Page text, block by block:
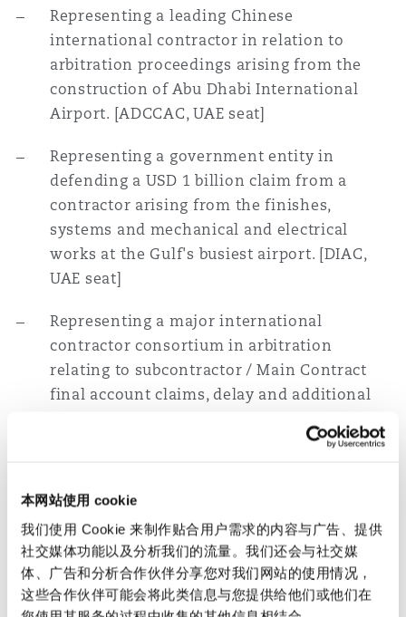
本网站使用 cookie
我们使用 Cookie 来制作贴合用户需求的内容与广告、提供
社交媒体功能以及分析我们的流量。我们还会与社交媒
体、广告和分析合作伙伴分享您对我们网站的使用情况，
这些合作伙伴可能会将此类信息与您提供给他们或他们在
Representing a leading Chinese
international contractor in relation to
arbitration proceedings arising from the
construction of Abu Dhabi International
Airport. [ADCCAC, UAE seat]
Representing a government entity in
defending a USD 1 billion claim from a
contractor arising from the finishes,
systems and mechanical and electrical
works at the Gulf's busiest airport. [DIAC,
UAE seat]
Representing a major international
contractor consortium in arbitration
relating to subcontractor / Main Contract
final account claims, delay and additional
of the iconic Burj Khalifa, the world's tallest
Representing a Chinese contractor in a
$250mn termination dispute relating to a
high-profile international airport project in
the Gulf. [ICC, Qatar seat]